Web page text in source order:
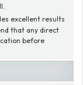
excellent results
that any direct
before